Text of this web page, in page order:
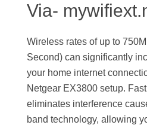
Via-
Wireless rates of up to
Second) can significantly
your home internet
Netgear EX3800 setup.
eliminates interference
band technology, allowing